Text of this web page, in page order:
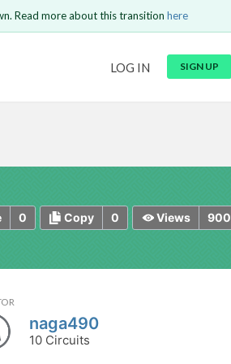
LOG IN SIGN UP
Read more about this transition here
0 0
Copy 900
Views
naga490
10 Circuits
Send